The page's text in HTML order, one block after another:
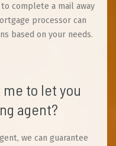
complete a mail away
processor can
based on your needs.
to let you
agent?
we can guarantee